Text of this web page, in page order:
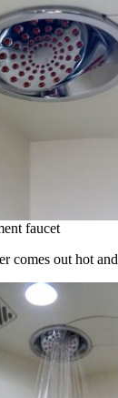
faucet
comes out hot